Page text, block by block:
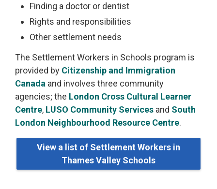
Finding a doctor or dentist
Rights and responsibilities
Other settlement needs
The Settlement Workers in Schools program is
provided by Citizenship and Immigration
Canada and involves three community
agencies; the London Cross Cultural Learner
Centre, LUSO Community Services and South
London Neighbourhood Resource Centre.
View a list of Settlement Workers in
Thames Valley Schools